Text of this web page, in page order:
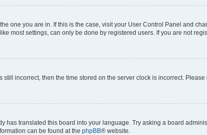
one you are in. If this is the case, visit your User Control Panel and
most settings, can only be done by registered users. If you are not
incorrect, then the time stored on the server clock is incorrect.
has translated this board into your language. Try asking a board
can be found at the phpBB® website.